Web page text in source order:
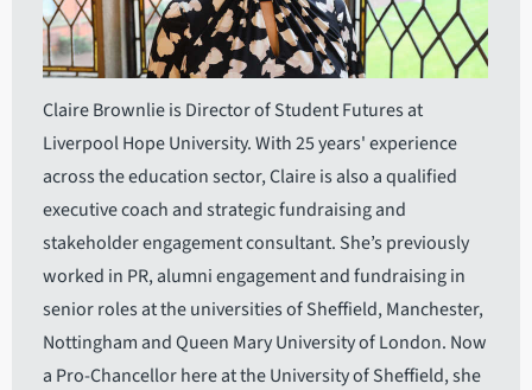
Claire Brownlie is Director of Student Futures at
Liverpool Hope University. With 25 years' experience
across the education sector, Claire is also a qualified
executive coach and strategic fundraising and
stakeholder engagement consultant. She’s previously
worked in PR, alumni engagement and fundraising in
senior roles at the universities of Sheffield, Manchester,
Nottingham and Queen Mary University of London. Now
a Pro-Chancellor here at the University of Sheffield, she